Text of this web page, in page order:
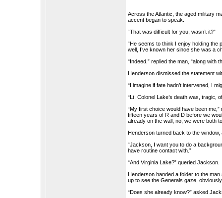
Across the Atlantic, the aged military
accent began to speak.
“That was difficult for you, wasn’t it?”
“He seems to think I enjoy holding the
well, I’ve known her since she was a
“Indeed,” replied the man, “along with
Henderson dismissed the statement
“I imagine if fate hadn’t intervened, I
“Lt. Colonel Lake’s death was, tragic,
“My first choice would have been
fifteen years of R and D before we
already on the wall, no, we were both
Henderson turned back to the
“Jackson, I want you to do a
have routine contact with.”
“And Virginia Lake?” queried Jackson.
Henderson handed a folder to the
up to see the Generals gaze,
“Does she already know?” asked